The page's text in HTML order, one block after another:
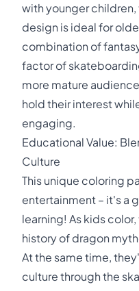
with younger
design is ideal for
combination of
factor of
more mature
hold their interest
engaging.
Educational Value:
Culture
This unique coloring
entertainment – it's a
learning! As kids
history of dragon
At the same time,
culture through the